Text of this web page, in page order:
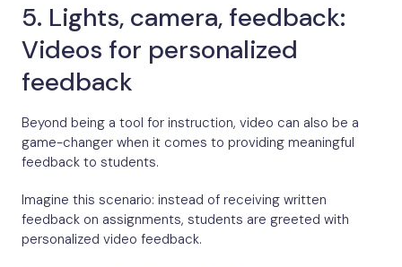
5. Lights, camera, feedback:
Videos for personalized
feedback
Beyond being a tool for instruction, video can also be a
game-changer when it comes to providing meaningful
feedback to students.
Imagine this scenario: instead of receiving written
feedback on assignments, students are greeted with
personalized video feedback.